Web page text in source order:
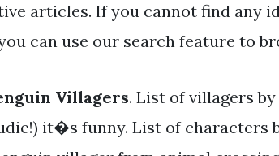
articles. If you cannot find any
can use our search feature to
Villagers. List of villagers
it�s funny. List of characters